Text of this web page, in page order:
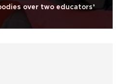
over two educators’